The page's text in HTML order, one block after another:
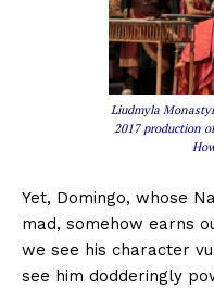
Liudmyla
2017 production
Yet, Domingo, whose
mad, somehow earns
we see his character
see him dodderingly